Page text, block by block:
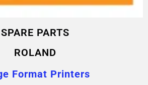
SPARE PARTS
ROLAND
Format Printers